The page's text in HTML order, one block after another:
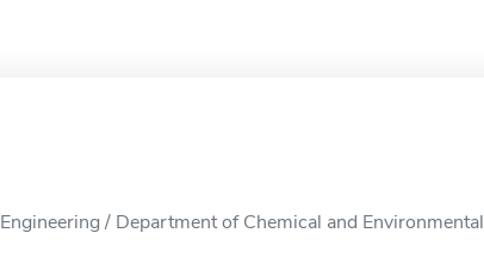
/ Department of Chemical and Environmental